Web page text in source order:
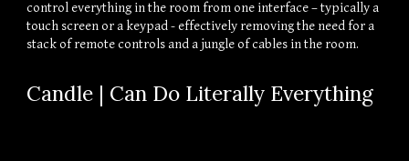
control everything in the room from one interface – typically a
touch screen or a keypad - effectively removing the need for a
stack of remote controls and a jungle of cables in the room.
Candle | Can Do Literally Everything